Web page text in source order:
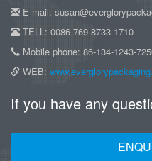
E-mail:
TELL: 0086-769-8733-1710
Mobile phone: 86-134-1243-
WEB:
If you have any